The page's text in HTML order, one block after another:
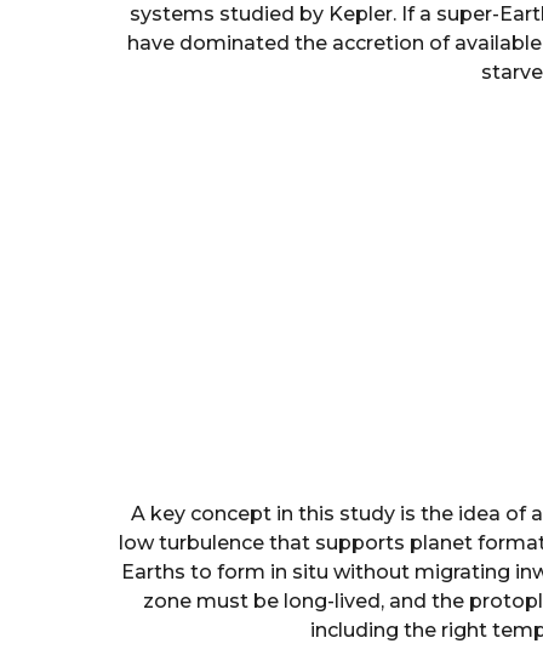
systems studied by Kepler. If a super-
have dominated the accretion of
A key concept in this study is the idea of
low turbulence that supports planet
Earths to form in situ without migrating
zone must be long-lived, and the
including the right